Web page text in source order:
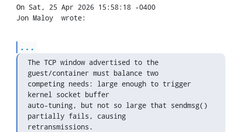
On Sat, 25 Apr 2026 15:58:18 -0400
Jon Maloy
wrote:
...
The TCP window advertised to the
guest/container must balance two
competing needs: large enough to trigger
kernel socket buffer
auto-tuning, but not so large that sendmsg()
partially fails, causing
retransmissions.